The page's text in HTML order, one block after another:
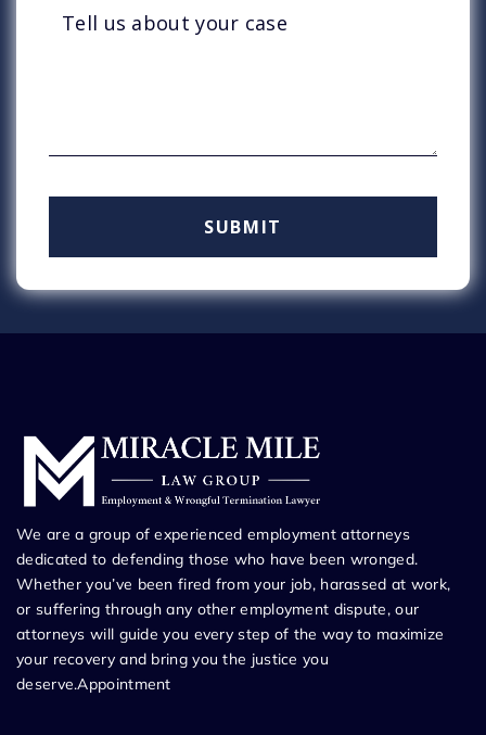
We are a group of experienced employment attorneys
dedicated to defending those who have been wronged.
Whether you’ve been fired from your job, harassed at work,
or suffering through any other employment dispute, our
attorneys will guide you every step of the way to maximize
your recovery and bring you the justice you
deserve.Appointment